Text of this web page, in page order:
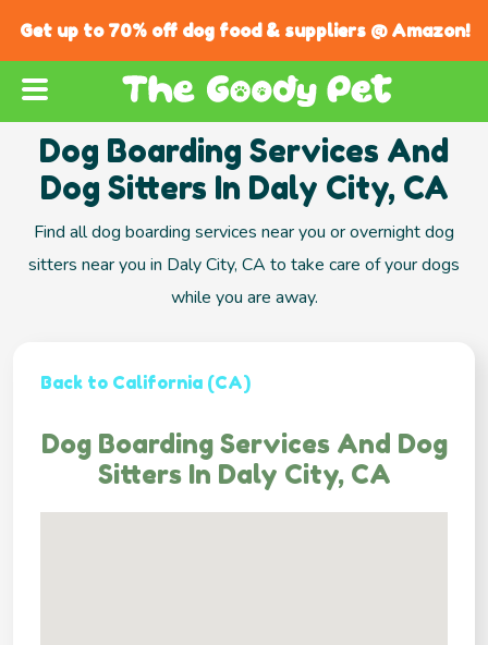
Get up to 70% off dog food & suppliers @ Amazon!
Dog Boarding Services And
Dog Sitters In Daly City, CA
Find all dog boarding services near you or overnight dog
sitters near you in Daly City, CA to take care of your dogs
while you are away.
Back to California (CA)
Dog Boarding Services And Dog
Sitters In Daly City, CA